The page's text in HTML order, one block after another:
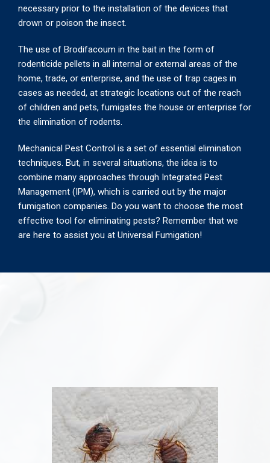
necessary prior to the installation of the devices that
drown or poison the insect.
The use of Brodifacoum in the bait in the form of
rodenticide pellets in all internal or external areas of the
home, trade, or enterprise, and the use of trap cages in
cases as needed, at strategic locations out of the reach
of children and pets, fumigates the house or enterprise for
the elimination of rodents.
Mechanical Pest Control is a set of essential elimination
techniques. But, in several situations, the idea is to
combine many approaches through Integrated Pest
Management (IPM), which is carried out by the major
fumigation companies. Do you want to choose the most
effective tool for eliminating pests? Remember that we
are here to assist you at Universal Fumigation!